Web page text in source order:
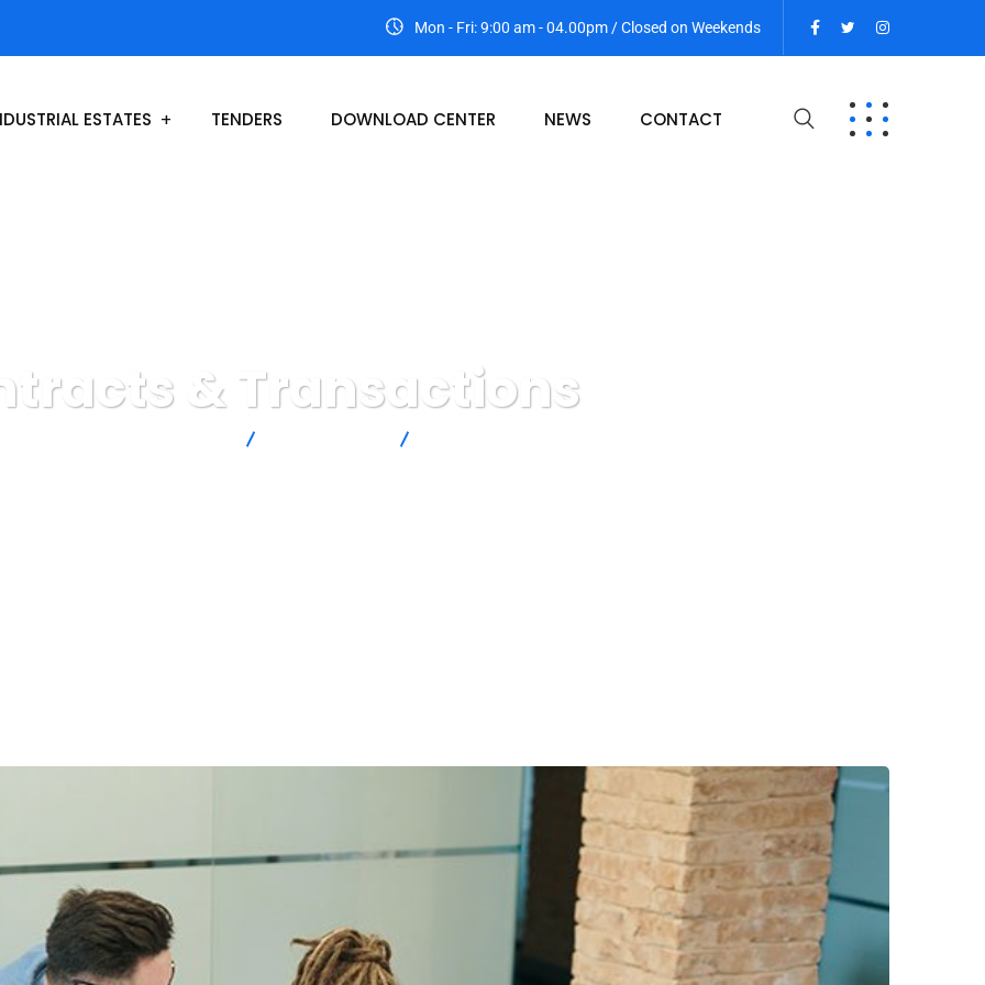
Mon - Fri: 9:00 am - 04.00pm / Closed on Weekends
ESTATES TENDERS DOWNLOAD CENTER NEWS CONTACT
& Transactions